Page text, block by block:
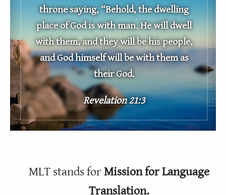
throne saying, “Behold, the dwelling
place of God is with man. He will dwell
with them, and they will be his people,
and God himself will be with them as
their God.
Revelation 21:3
MLT stands for Mission for Language
Translation.